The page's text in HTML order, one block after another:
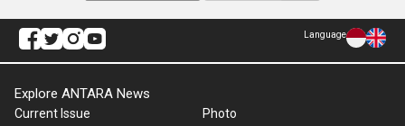
Language
Explore ANTARA News
Current Issue
Photo